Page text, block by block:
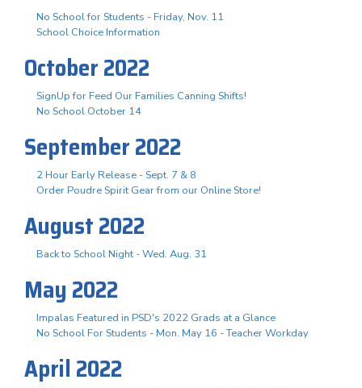
No School for Students - Friday, Nov. 11
School Choice Information
October 2022
SignUp for Feed Our Families Canning Shifts!
No School October 14
September 2022
2 Hour Early Release - Sept. 7 & 8
Order Poudre Spirit Gear from our Online Store!
August 2022
Back to School Night - Wed. Aug. 31
May 2022
Impalas Featured in PSD's 2022 Grads at a Glance
No School For Students - Mon. May 16 - Teacher Workday
April 2022